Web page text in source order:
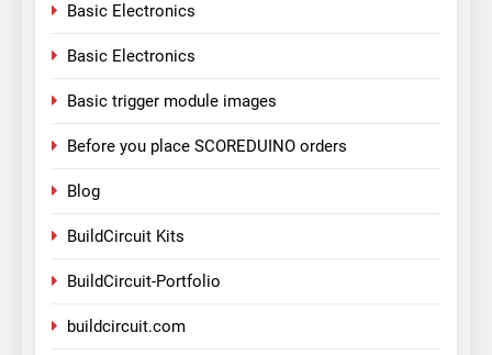
Basic Electronics
Basic Electronics
Basic trigger module images
Before you place SCOREDUINO orders
Blog
BuildCircuit Kits
BuildCircuit-Portfolio
buildcircuit.com